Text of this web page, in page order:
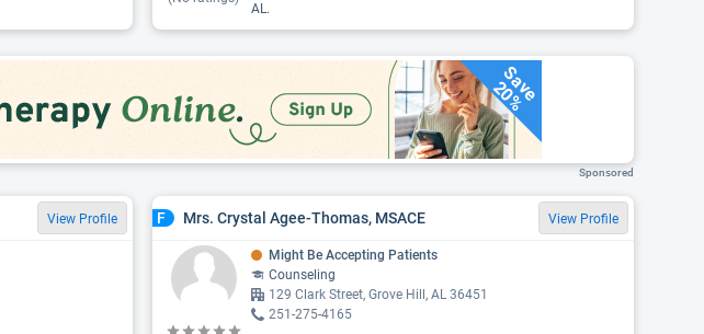
AL.
Save
20%
Sponsored
View Profile F Mrs. Crystal Agee-Thomas, MSACE View Profile
Might Be Accepting Patients
Counseling
129 Clark Street, Grove Hill, AL 36451
251-275-4165